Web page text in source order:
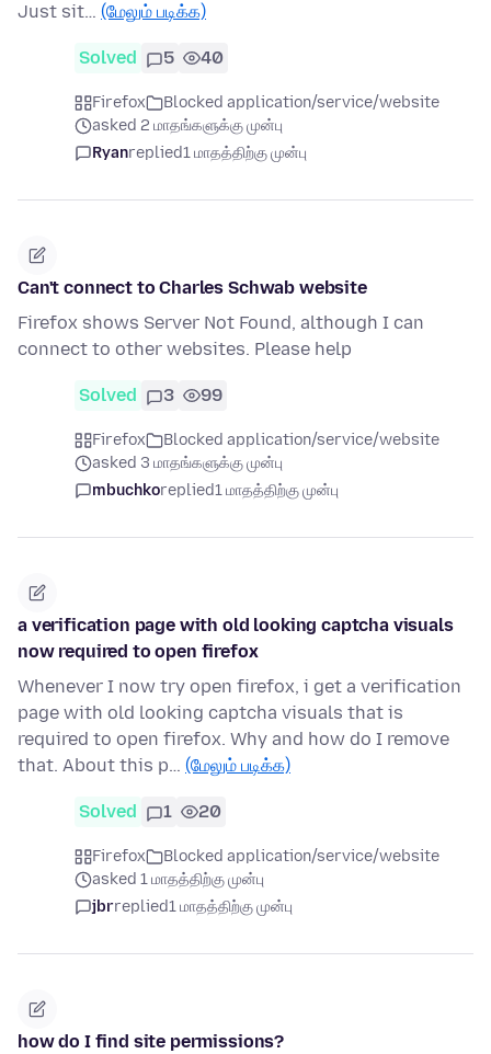
Just sit… (மேலும் படிக்க)
Solved 5 40
Firefox
Blocked application/service/website
asked 2 மாதங்களுக்கு முன்பு
Ryanreplied1 மாதத்திற்கு முன்பு
Can't connect to Charles Schwab website
Firefox shows Server Not Found, although I can
connect to other websites. Please help
Solved 3 99
Firefox
Blocked application/service/website
asked 3 மாதங்களுக்கு முன்பு
mbuchkoreplied1 மாதத்திற்கு முன்பு
a verification page with old looking captcha visuals
now required to open firefox
Whenever I now try open firefox, i get a verification
page with old looking captcha visuals that is
required to open firefox. Why and how do I remove
that. About this p… (மேலும் படிக்க)
Solved 1 20
Firefox
Blocked application/service/website
asked 1 மாதத்திற்கு முன்பு
jbrreplied1 மாதத்திற்கு முன்பு
how do I find site permissions?